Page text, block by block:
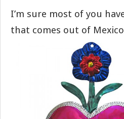
I’m sure most of you
that comes out of